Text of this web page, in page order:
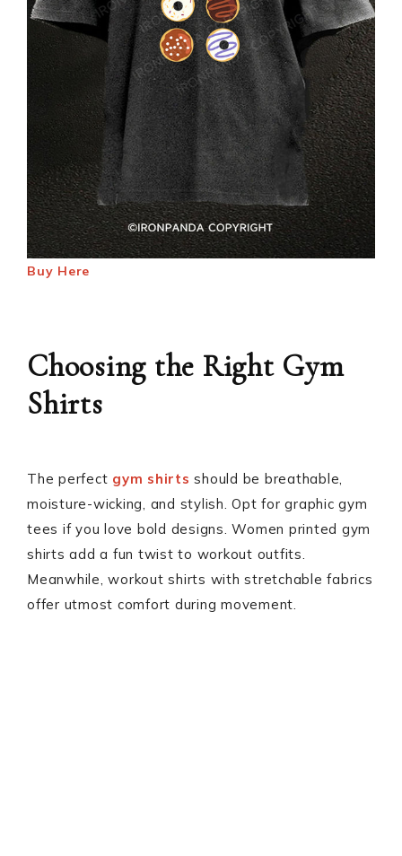
Buy Here
Choosing the Right Gym
Shirts
The perfect gym shirts should be breathable,
moisture-wicking, and stylish. Opt for graphic gym
tees if you love bold designs. Women printed gym
shirts add a fun twist to workout outfits.
Meanwhile, workout shirts with stretchable fabrics
offer utmost comfort during movement.